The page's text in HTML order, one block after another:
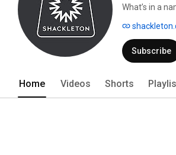
What’s in a
Subscribe
Home Videos Shorts